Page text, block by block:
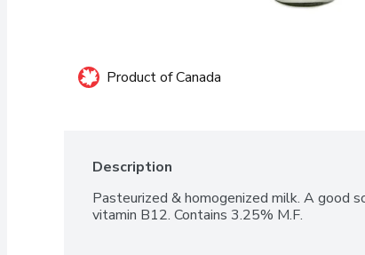
Product of Canada
Description
Pasteurized & homogenized milk. A good
vitamin B12. Contains 3.25% M.F.